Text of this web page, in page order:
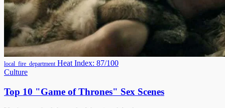
local_fire_department Heat Index: 87/100
Culture
Top 10 "Game of Thrones" Sex Scenes